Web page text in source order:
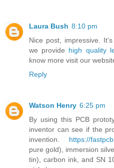
Laura Bush 8:10 pm
Nice post, impressive.
we provide high quality
know more visit our
Reply
Watson Henry 6:25 pm
By using this PCB
inventor can see if the
invention. https://
pure gold), immersion
tin), carbon ink, and SN